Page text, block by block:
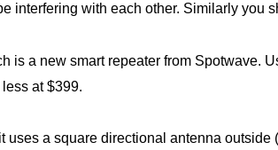
interfering with each other. Similarly you
is a new smart repeater from Spotwave.
at $399.
uses a square directional antenna